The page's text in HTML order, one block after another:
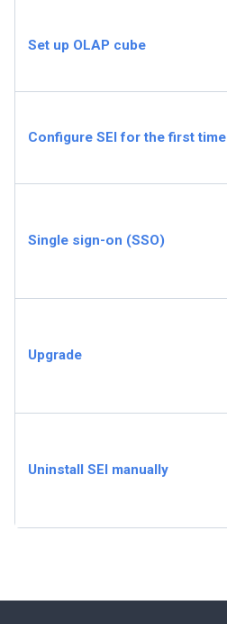
Set up OLAP cube
Configure SEIfor the first time
Single sign-on (SSO)
Upgrade
Uninstall SEI manually